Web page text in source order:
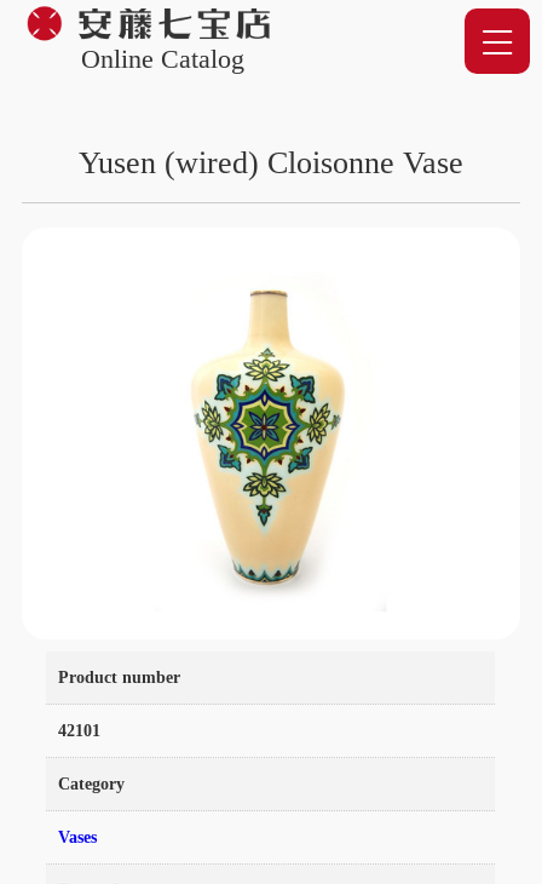
Online Catalog
Yusen (wired) Cloisonne Vase
Product number
42101
Category
Vases